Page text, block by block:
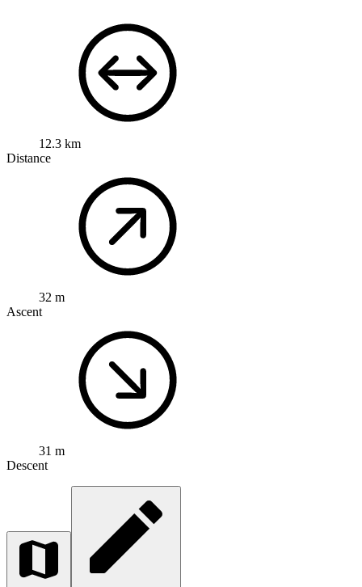
12.3 km
Distance
32 m
Ascent
31 m
Descent